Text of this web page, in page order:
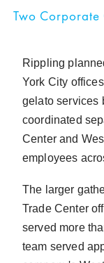
Two
Rippling
York City
gelato services
coordinated
Center and
employees
The larger
Trade Center
served more
team served